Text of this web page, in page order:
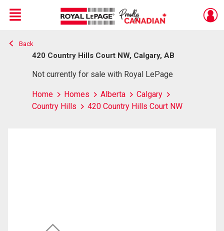
Live
En Direct
Menu
Back
420 Country Hills Court NW, Calgary, AB
Not currently for sale with Royal LePage
Home Homes Alberta
Calgary
Country Hills
420 Country Hills Court NW